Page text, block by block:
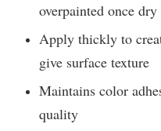
overpainted once dry
Apply thickly to
give surface texture
Maintains color
quality